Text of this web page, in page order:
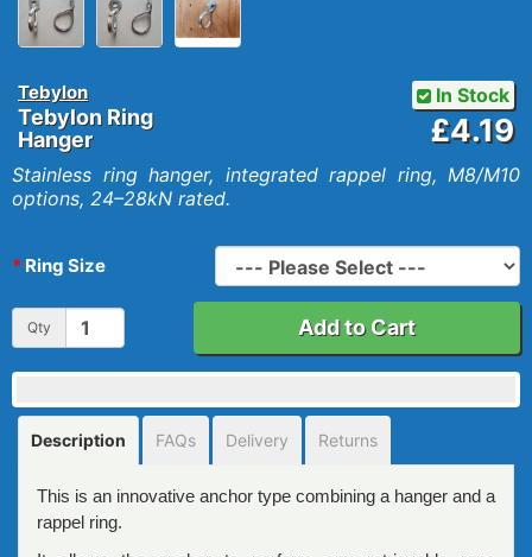
Tebylon
Tebylon Ring
Hanger
In Stock
£4.19
Stainless ring hanger, integrated rappel ring, M8/M10
options, 24–28kN rated.
Ring Size
Qty Add to Cart
Description FAQs Delivery Returns
This is an innovative anchor type combining a hanger and a
rappel ring.